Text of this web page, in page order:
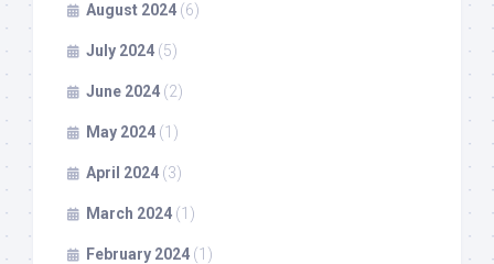
August 2024 (6)
July 2024 (5)
June 2024 (2)
May 2024 (1)
April 2024 (3)
March 2024 (1)
February 2024 (1)